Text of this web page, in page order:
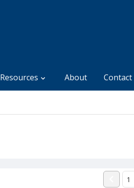
Resources About Contact